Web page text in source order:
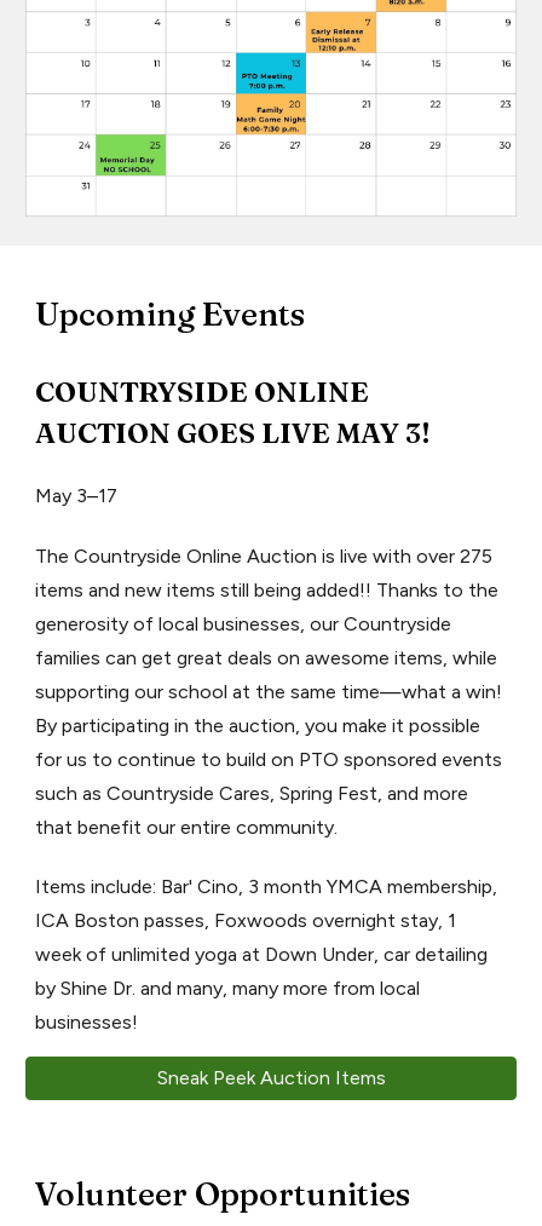
Upcoming Events
COUNTRYSIDE ONLINE
AUCTION GOES LIVE MAY 3!
May 3–17
The Countryside Online Auction is live with over 275
items and new items still being added!! Thanks to the
generosity of local businesses, our Countryside
families can get great deals on awesome items, while
supporting our school at the same time—what a win!
By participating in the auction, you make it possible
for us to continue to build on PTO sponsored events
such as Countryside Cares, Spring Fest, and more
that benefit our entire community.
Items include: Bar' Cino, 3 month YMCA membership,
ICA Boston passes, Foxwoods overnight stay, 1
week of unlimited yoga at Down Under, car detailing
by Shine Dr. and many, many more from local
businesses!
Sneak Peek Auction Items
Volunteer Opportunities